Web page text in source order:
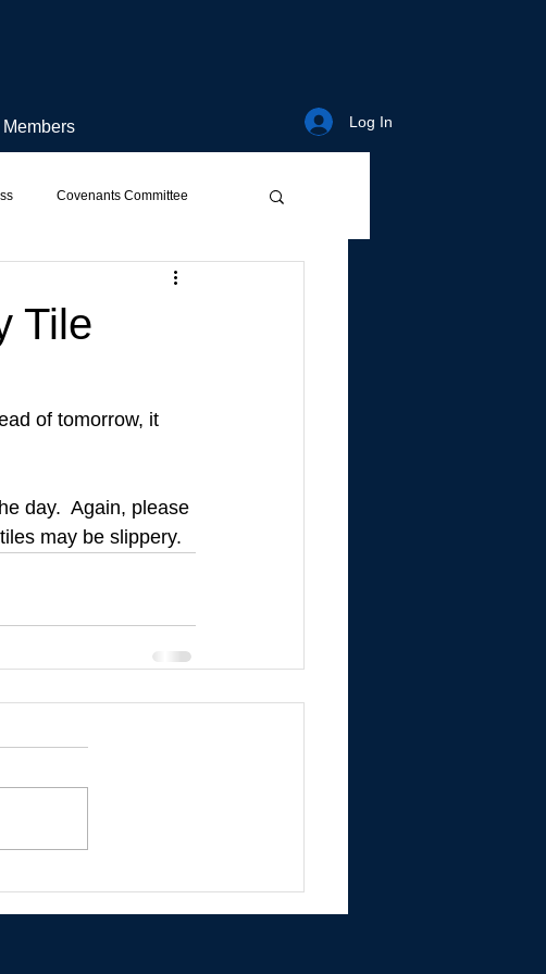
Members Log In
Covenants Committee
Tile
of tomorrow, it
day.  Again, please
may be slippery.